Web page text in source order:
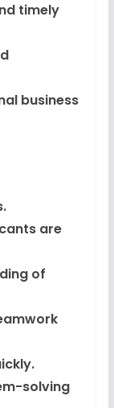
timely
business
are
of
solving